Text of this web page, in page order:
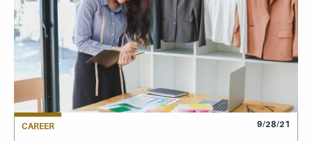
CAREER 9/28/21